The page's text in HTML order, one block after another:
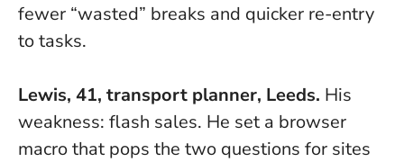
fewer “wasted” breaks and quicker re-entry
to tasks.
Lewis, 41, transport planner, Leeds. His
weakness: flash sales. He set a browser
macro that pops the two questions for sites